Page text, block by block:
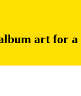
art for a